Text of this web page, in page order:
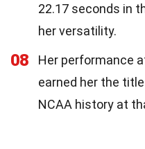
22.17 seconds in
her versatility.
08
Her performance
earned her the
NCAA history at